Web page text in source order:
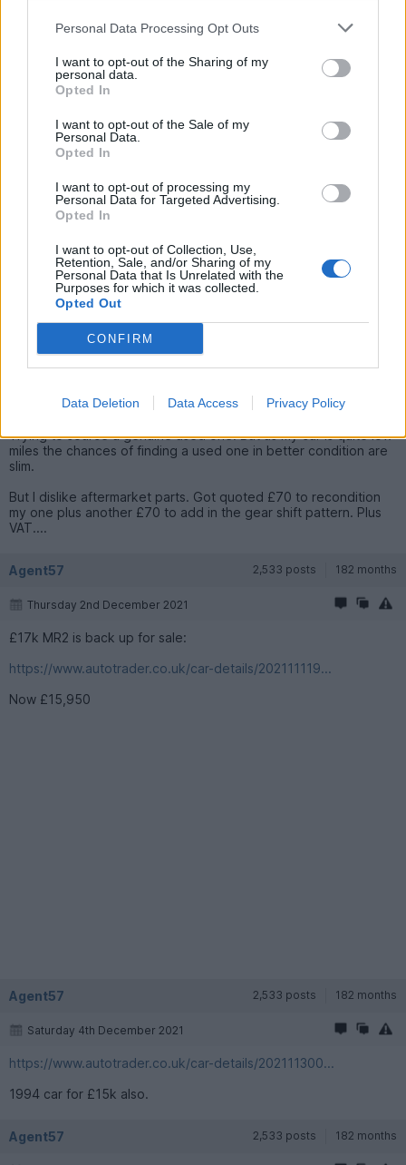
Personal Data Processing Opt Outs
I want to opt-out of the Sharing of my
personal data.
Opted In
I want to opt-out of the Sale of my
Personal Data.
Opted In
I want to opt-out of processing my
Personal Data for Targeted Advertising.
Opted In
I want to opt-out of Collection, Use,
Retention, Sale, and/or Sharing of my
Personal Data that Is Unrelated with the
Purposes for which it was collected.
Opted Out
CONFIRM
Data Deletion Data Access Privacy Policy
Not even close
£200?.....
£222.59
Agent57 2,533 posts 182 months
Tuesday 2nd November 2021
Yep. The guy behind the parts desk sounded suitably
embarrassed.
at double my highest guesstimate.
Trying to source a genuine used one. But as my car is quite low
miles the chances of finding a used one in better condition are
slim.
But I dislike aftermarket parts. Got quoted £70 to recondition
my one plus another £70 to add in the gear shift pattern. Plus
VAT....
Agent57 2,533 posts 182 months
Thursday 2nd December 2021
£17k MR2 is back up for sale:
https://www.autotrader.co.uk/car-details/202111119...
Now £15,950
Agent57 2,533 posts 182 months
Saturday 4th December 2021
https://www.autotrader.co.uk/car-details/202111300...
1994 car for £15k also.
Agent57 2,533 posts 182 months